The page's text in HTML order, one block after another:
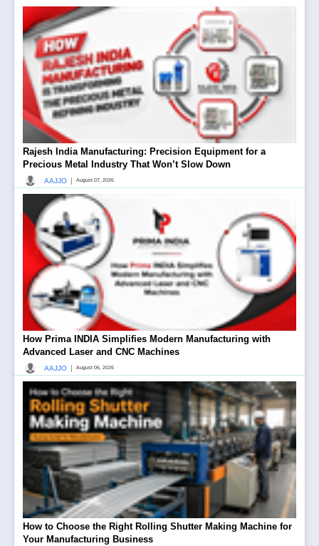
Rajesh India Manufacturing: Precision Equipment for a
Precious Metal Industry That Won’t Slow Down
AAJJO August 07, 2026
How Prima INDIA Simplifies Modern Manufacturing with
Advanced Laser and CNC Machines
AAJJO August 06, 2026
How to Choose the Right Rolling Shutter Making Machine for
Your Manufacturing Business